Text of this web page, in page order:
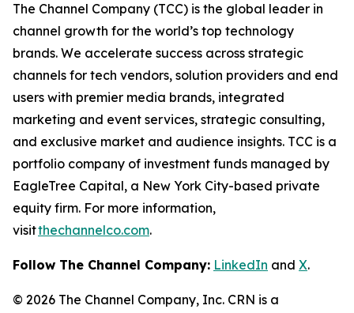
The Channel Company (TCC) is the global leader in
channel growth for the world’s top technology
brands. We accelerate success across strategic
channels for tech vendors, solution providers and end
users with premier media brands, integrated
marketing and event services, strategic consulting,
and exclusive market and audience insights. TCC is a
portfolio company of investment funds managed by
EagleTree Capital, a New York City-based private
equity firm. For more information,
visitthechannelco.com.
Follow The Channel Company: LinkedIn and X.
© 2026 The Channel Company, Inc. CRN is a